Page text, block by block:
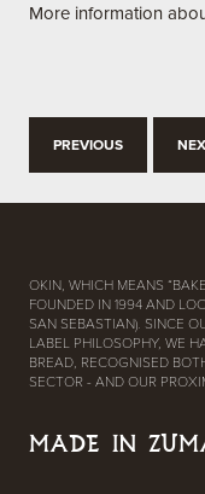
More information
PREVIOUS
OKIN, WHICH MEANS
FOUNDED IN 1994 AND
SAN SEBASTIAN). SINCE
LABEL PHILOSOPHY, WE
BREAD, RECOGNISED
SECTOR - AND OUR
MADE IN